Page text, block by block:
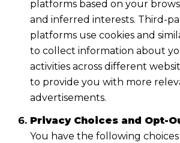
platforms based on your
and inferred interests. Third-
platforms use cookies and
to collect information about
activities across different
to provide you with more
advertisements.
Privacy Choices and Opt-
You have the following